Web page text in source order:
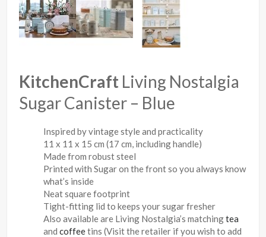
KitchenCraft Living Nostalgia
Sugar Canister – Blue
Inspired by vintage style and practicality
11 x 11 x 15 cm (17 cm, including handle)
Made from robust steel
Printed with Sugar on the front so you always know
what’s inside
Neat square footprint
Tight-fitting lid to keeps your sugar fresher
Also available are Living Nostalgia’s matchingtea
andcoffeetins (Visit the retailer if you wish to add